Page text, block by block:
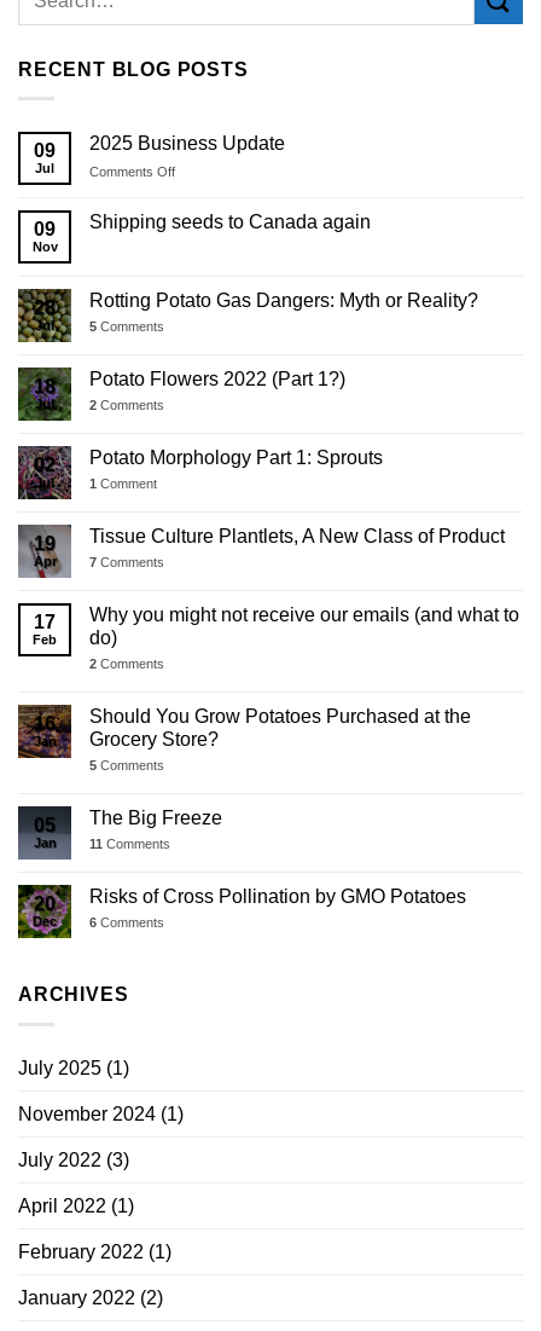
RECENT BLOG POSTS
09
Jul
2025 Business Update
Comments Offon
Business
Update
09
Nov
Shipping seeds to Canada again
28
Jul
Rotting Potato Gas Dangers: Myth or Reality?
5 Comments
18
Jul
Potato Flowers 2022 (Part 1?)
2 Comments
02
Jul
Potato Morphology Part 1: Sprouts
1 Comment
19
Apr
Tissue Culture Plantlets, A New Class of Product
7 Comments
17
Feb
Why you might not receive our emails (and what to
do)
2 Comments
16
Jan
Should You Grow Potatoes Purchased at the
Grocery Store?
5 Comments
05
Jan
The Big Freeze
11 Comments
20
Dec
Risks of Cross Pollination by GMO Potatoes
6 Comments
ARCHIVES
July 2025 (1)
November 2024 (1)
July 2022 (3)
April 2022 (1)
February 2022 (1)
January 2022 (2)